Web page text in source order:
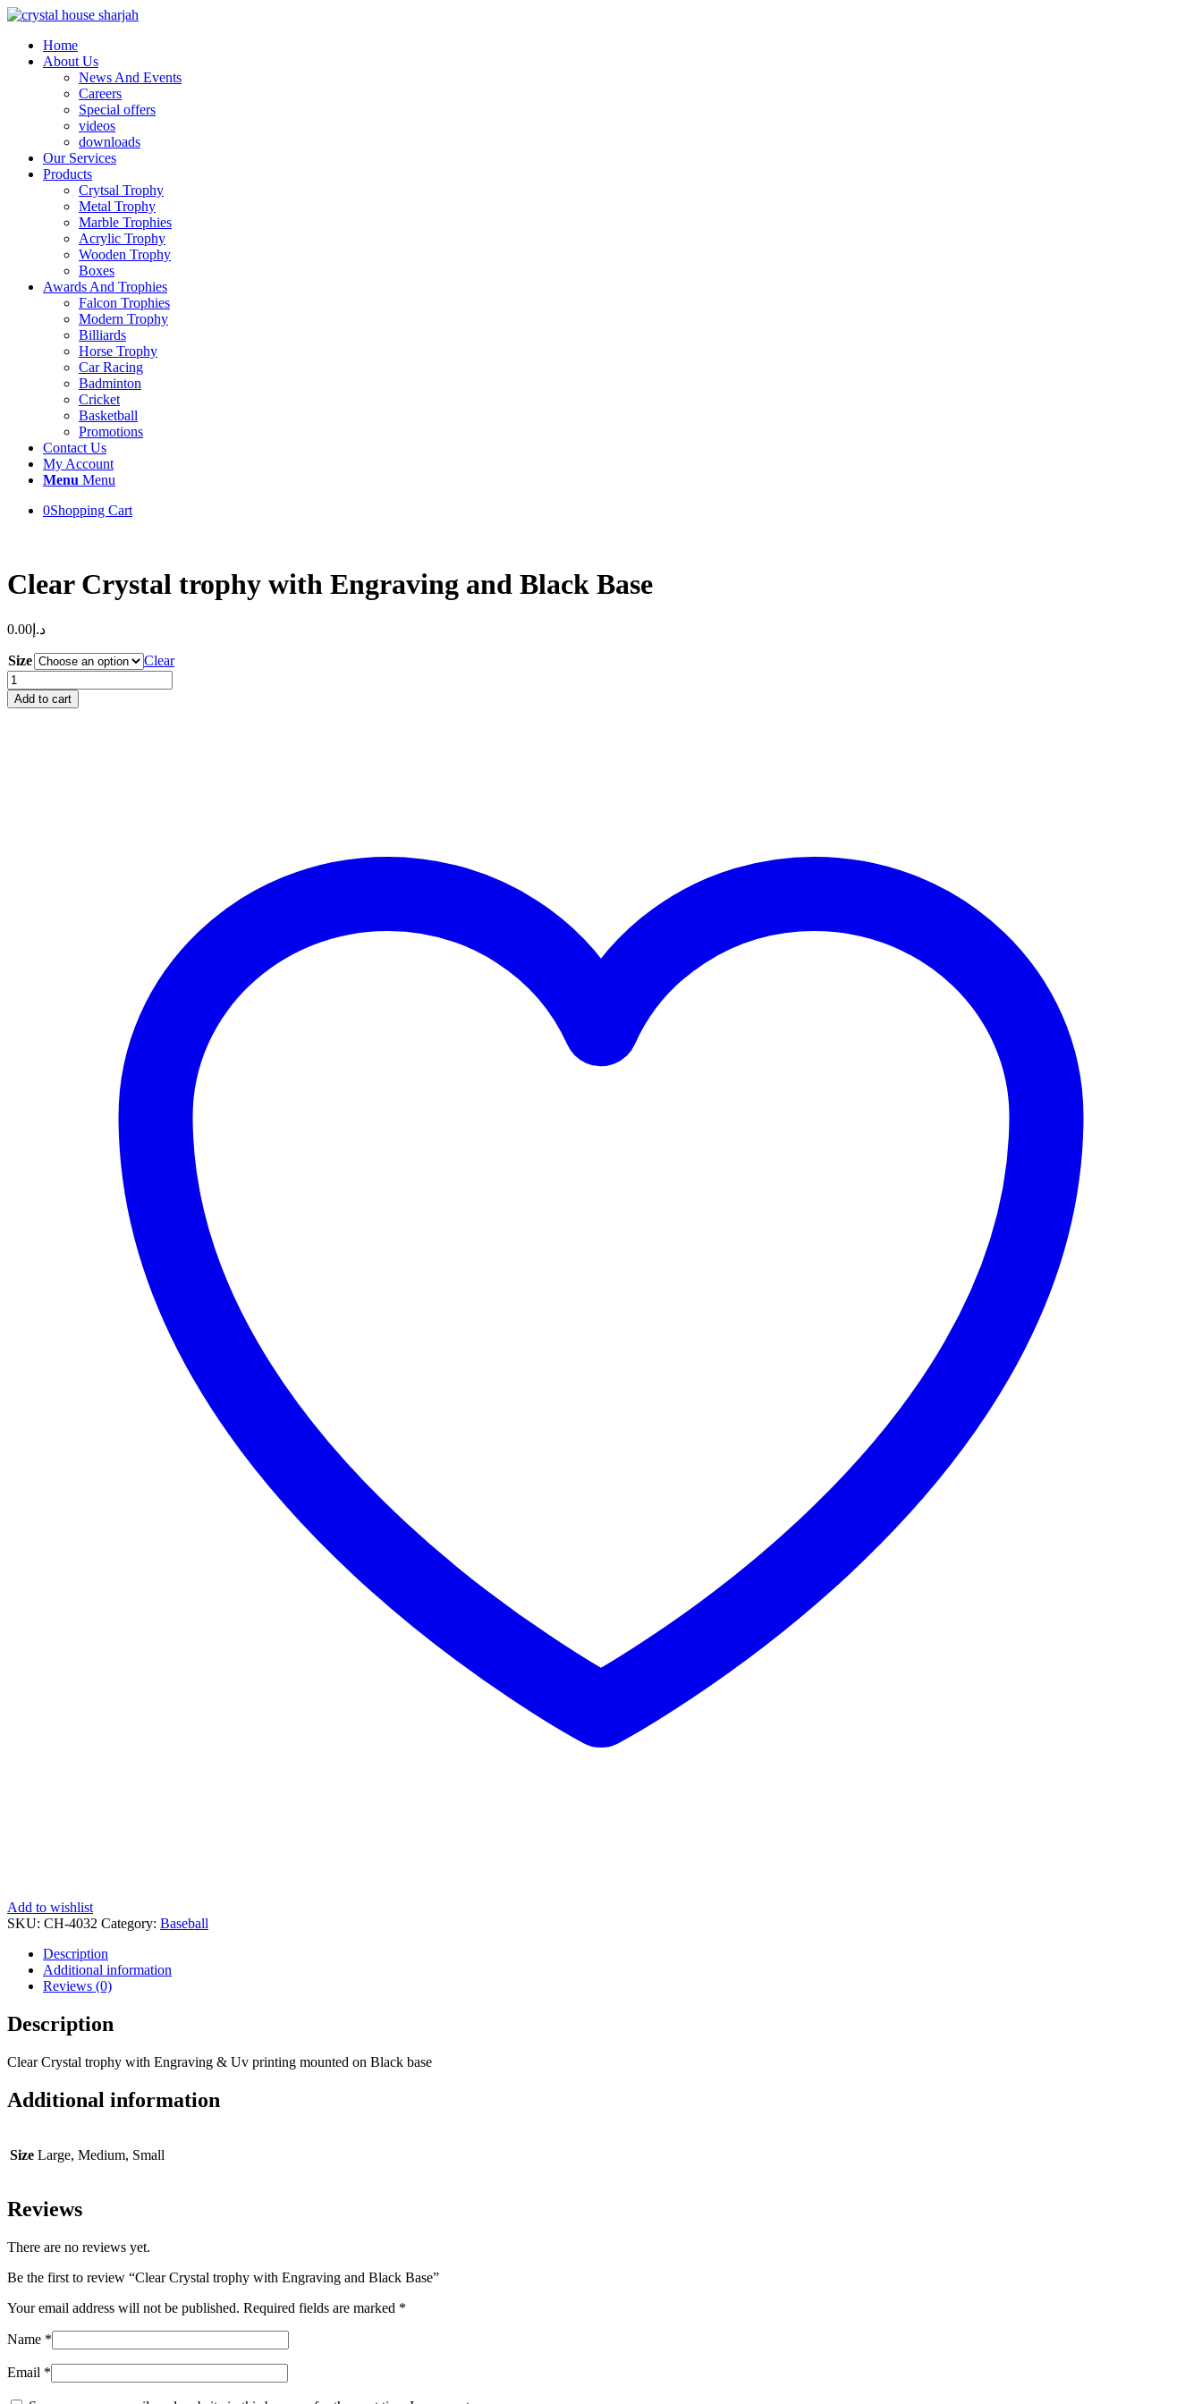
Home
About Us
News And Events
Careers
Special offers
videos
downloads
Our Services
Products
Crytsal Trophy
Metal Trophy
Marble Trophies
Acrylic Trophy
Wooden Trophy
Boxes
Awards And Trophies
Falcon Trophies
Modern Trophy
Billiards
Horse Trophy
Car Racing
Badminton
Cricket
Basketball
Promotions
Contact Us
My Account
Menu Menu
0Shopping Cart
Clear Crystal trophy with Engraving and Black Base
د.إ 0.00
Size
Clear
Clear
Crystal
trophy
Add to cart
Add to wishlist
SKU: CH-4032 Category: Baseball
Description
Additional information
Reviews (0)
Description
Clear Crystal trophy with Engraving & Uv printing mounted on Black base
Additional information
Size Large, Medium, Small
Reviews
There are no reviews yet.
Be the first to review “Clear Crystal trophy with Engraving and Black Base”
Your email address will not be published. Required fields are marked *
Name *
Email *